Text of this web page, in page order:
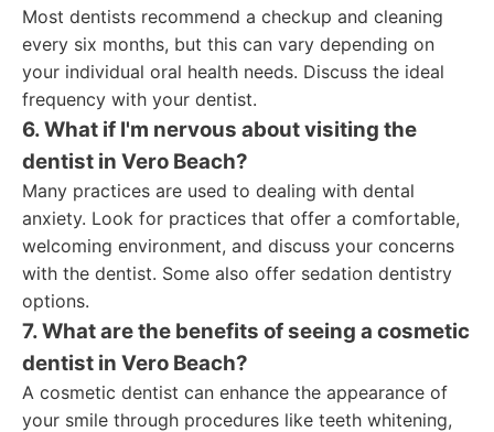
Most dentists recommend a checkup and cleaning
every six months, but this can vary depending on
your individual oral health needs. Discuss the ideal
frequency with your dentist.
6. What if I'm nervous about visiting the
dentist in Vero Beach?
Many practices are used to dealing with dental
anxiety. Look for practices that offer a comfortable,
welcoming environment, and discuss your concerns
with the dentist. Some also offer sedation dentistry
options.
7. What are the benefits of seeing a cosmetic
dentist in Vero Beach?
A cosmetic dentist can enhance the appearance of
your smile through procedures like teeth whitening,